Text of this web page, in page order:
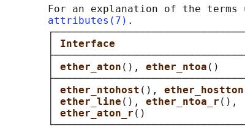
For an explanation of the terms
attributes(7) .
ether_aton (), ether_ntoa ()
ether_ntohost (), ether_hostton
ether_line (), ether_ntoa_r (),
ether_aton_r ()